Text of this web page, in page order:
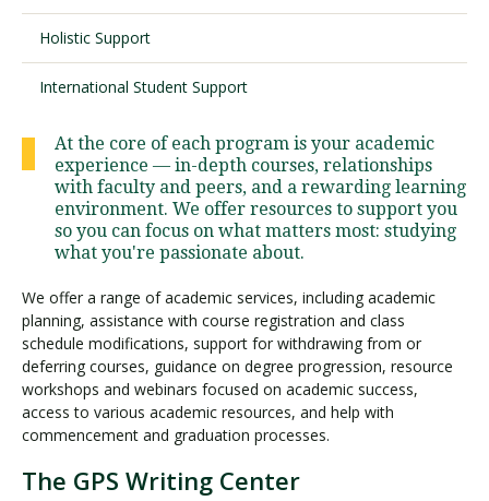
Request Information
Holistic Support
International Student Support
At the core of each program is your academic
experience — in-depth courses, relationships
with faculty and peers, and a rewarding learning
environment. We offer resources to support you
so you can focus on what matters most: studying
what you're passionate about.
We offer a range of academic services, including academic
planning, assistance with course registration and class
schedule modifications, support for withdrawing from or
deferring courses, guidance on degree progression, resource
workshops and webinars focused on academic success,
access to various academic resources, and help with
commencement and graduation processes.
The GPS Writing Center